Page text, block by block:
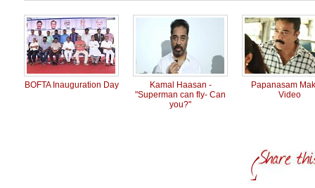
BOFTA Inauguration Day
Kamal Haasan -
"Superman can fly- Can
you?"
Papanasam
Video